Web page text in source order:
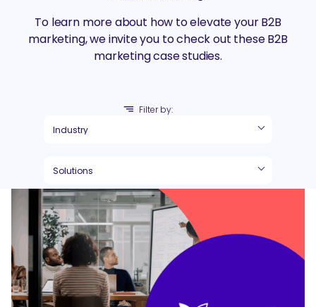
To learn more about how to elevate your B2B
marketing, we invite you to check out these B2B
marketing case studies.
Filter by: